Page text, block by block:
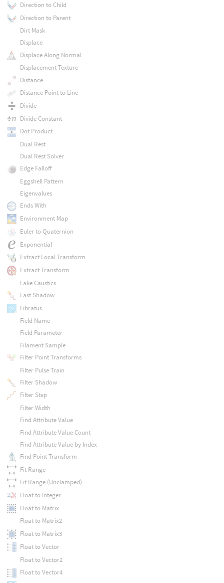
Direction to Child
Direction to Parent
Dirt Mask
Displace
Displace Along Normal
Displacement Texture
Distance
Distance Point to Line
Divide
Divide Constant
Dot Product
Dual Rest
Dual Rest Solver
Edge Falloff
Eggshell Pattern
Eigenvalues
Ends With
Environment Map
Euler to Quaternion
Exponential
Extract Local Transform
Extract Transform
Fake Caustics
Fast Shadow
Fibratus
Field Name
Field Parameter
Filament Sample
Filter Point Transforms
Filter Pulse Train
Filter Shadow
Filter Step
Filter Width
Find Attribute Value
Find Attribute Value Count
Find Attribute Value by Index
Find Point Transform
Fit Range
Fit Range (Unclamped)
Float to Integer
Float to Matrix
Float to Matrix2
Float to Matrix3
Float to Vector
Float to Vector2
Float to Vector4